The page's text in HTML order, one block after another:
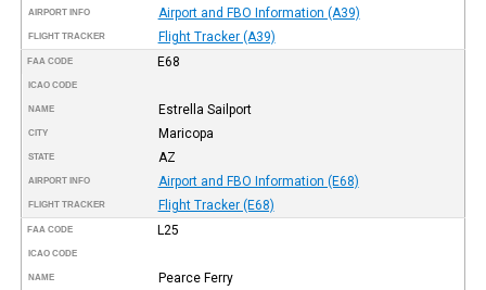
AIRPORT INFO Airport and FBO Information (A39)
FLIGHT TRACKER Flight Tracker (A39)
FAA CODE E68
ICAO CODE
NAME Estrella Sailport
CITY Maricopa
STATE AZ
AIRPORT INFO Airport and FBO Information (E68)
FLIGHT TRACKER Flight Tracker (E68)
FAA CODE L25
ICAO CODE
NAME Pearce Ferry